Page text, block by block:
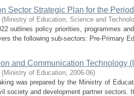
Sector Strategic Plan for the
(Ministry of Education, Science and
outlines policy priorities, programmes
the following sub-sectors: Pre-Primary
and Communication Technology
(Ministry of Education, 2006-06)
was prepared by the Ministry of
society and development partner sectors.